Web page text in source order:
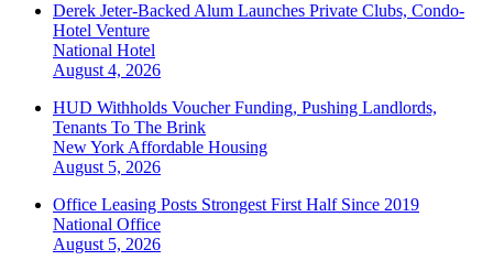
Derek Jeter-Backed Alum Launches Private Clubs, Condo-
Hotel Venture
National Hotel
August 4, 2026
HUD Withholds Voucher Funding, Pushing Landlords,
Tenants To The Brink
New York Affordable Housing
August 5, 2026
Office Leasing Posts Strongest First Half Since 2019
National Office
August 5, 2026